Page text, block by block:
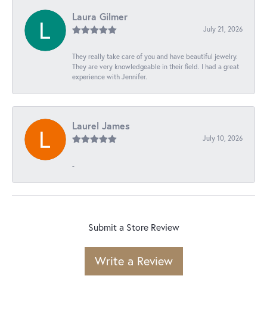
Laura Gilmer
July 21, 2026
They really take care of you and have beautiful jewelry.
They are very knowledgeable in their field. I had a great
experience with Jennifer.
Laurel James
July 10, 2026
-
Submit a Store Review
Write a Review